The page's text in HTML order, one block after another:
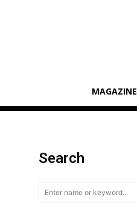
MAGAZINE
Search